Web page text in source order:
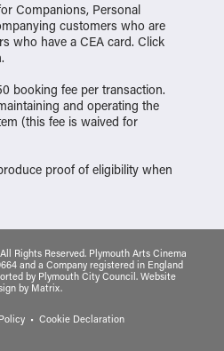
Companions, Personal
customers who are
who have a CEA card. Click
booking fee per transaction.
and operating the
(this fee is waived for
proof of eligibility when
Rights Reserved. Plymouth Arts Cinema
and a Company registered in England
by Plymouth City Council. Website
by Matrix.
Cookie Declaration